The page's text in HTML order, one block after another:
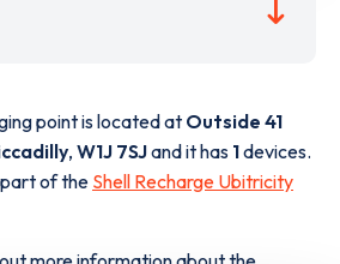
point is located at Outside 41
, W1J 7SJand it has 1devices.
part of the Shell Recharge Ubitricity